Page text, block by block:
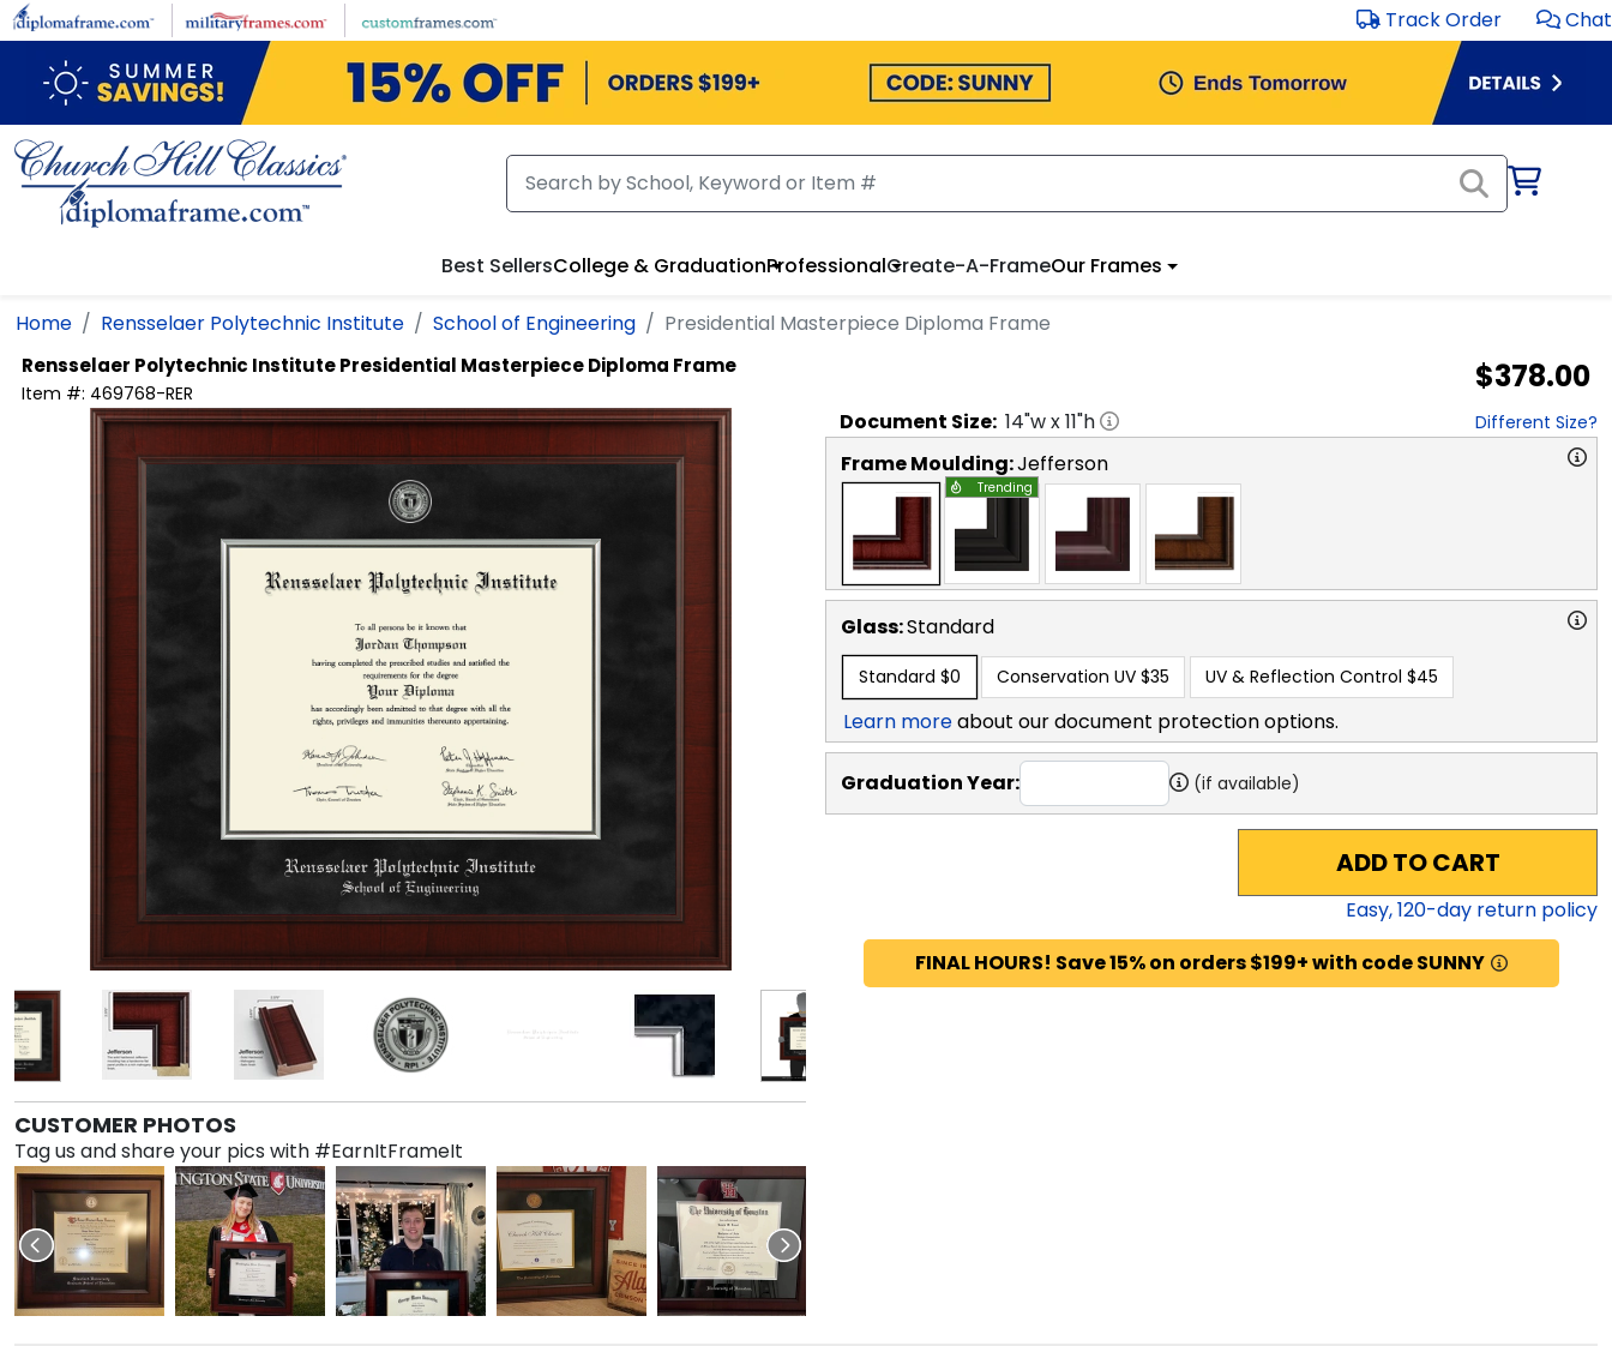
Skip to main content Track Order Chat
Best SellersCollege & GraduationProfessionalCreate-A-FrameOur Frames
Home Rensselaer Polytechnic Institute School of Engineering Presidential Masterpiece Diploma Frame
Rensselaer Polytechnic InstitutePresidential Masterpiece Diploma Frame
Item #: 469768-RER $378.00
CUSTOMER PHOTOS
Tag us and share your pics with #EarnItFrameIt
Document Size: 14"w x11"h Different Size?
Frame Moulding:Jefferson
Trending
Glass:Standard
Standard $0 Conservation UV $35 UV & Reflection Control $45
Learn moreabout our document protection options.
Graduation Year: (if available)
ADD TO CART
Easy,120-day return policy
FINAL HOURS! Save 15% on orders $199+ with code SUNNY